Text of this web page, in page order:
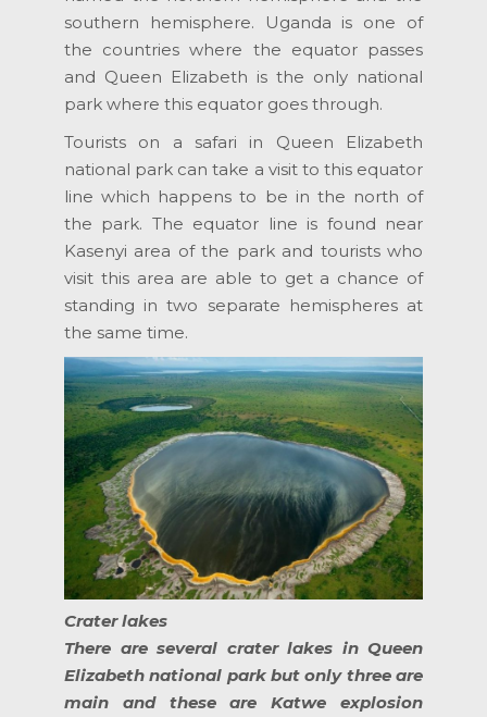
southern hemisphere. Uganda is one of
the countries where the equator passes
and Queen Elizabeth is the only national
park where this equator goes through.
Tourists on a safari in Queen Elizabeth
national park can take a visit to this equator
line which happens to be in the north of
the park. The equator line is found near
Kasenyi area of the park and tourists who
visit this area are able to get a chance of
standing in two separate hemispheres at
the same time.
Crater lakes
There are several crater lakes in Queen
Elizabeth national park but only three are
main and these are Katwe explosion